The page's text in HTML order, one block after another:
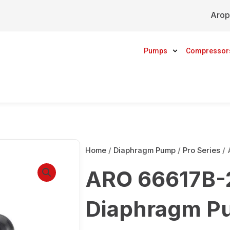
Pumps
Home/ Diaphragm Pump/ Pro Series/
ARO
Diaphragm